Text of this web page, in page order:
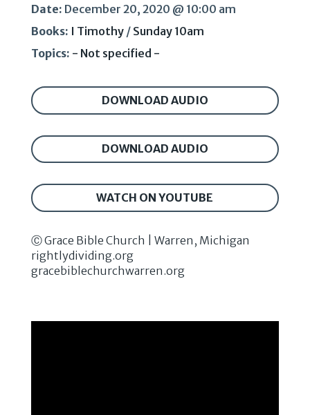
Date: December 20, 2020 @ 10:00 am
Books: I Timothy/ Sunday 10am
Topics: - Not specified -
DOWNLOAD AUDIO
DOWNLOAD AUDIO
WATCH ON YOUTUBE
Ⓒ Grace Bible Church | Warren, Michigan
rightlydividing.org
gracebiblechurchwarren.org